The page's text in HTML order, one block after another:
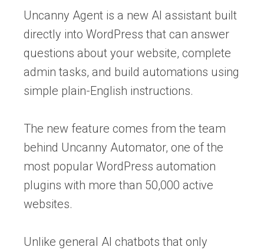
Uncanny Agent is a new AI assistant built
directly into WordPress that can answer
questions about your website, complete
admin tasks, and build automations using
simple plain-English instructions.
The new feature comes from the team
behind Uncanny Automator, one of the
most popular WordPress automation
plugins with more than 50,000 active
websites.
Unlike general AI chatbots that only